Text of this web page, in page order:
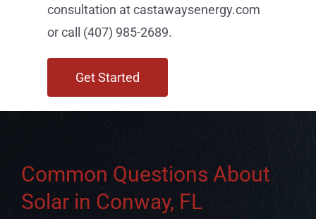
consultation at castawaysenergy.com
or call (407) 985-2689.
Get Started
Common Questions About
Solar in Conway, FL